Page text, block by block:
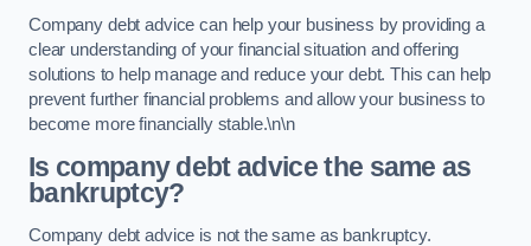
Company debt advice can help your business by providing a
clear understanding of your financial situation and offering
solutions to help manage and reduce your debt. This can help
prevent further financial problems and allow your business to
become more financially stable.\n\n
Is company debt advice the same as
bankruptcy?
Company debt advice is not the same as bankruptcy.